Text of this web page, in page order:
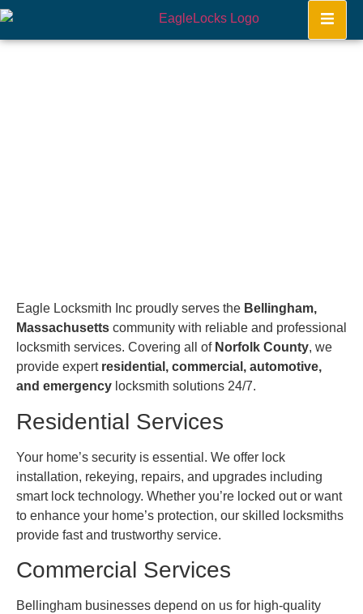
Eagle Locksmith Inc proudly serves the Bellingham,
Massachusetts community with reliable and professional
locksmith services. Covering all of Norfolk County, we
provide expert residential, commercial, automotive,
and emergency locksmith solutions 24/7.
Residential Services
Your home’s security is essential. We offer lock
installation, rekeying, repairs, and upgrades including
smart lock technology. Whether you’re locked out or want
to enhance your home’s protection, our skilled locksmiths
provide fast and trustworthy service.
Commercial Services
Bellingham businesses depend on us for high-quality